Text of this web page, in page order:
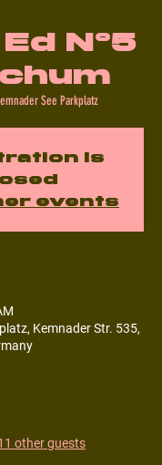
N°5
See Parkplatz
is
events
Kemnader Str. 535,
other guests